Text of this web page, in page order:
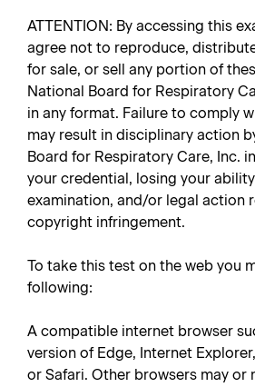
ATTENTION: By accessing this
agree not to reproduce,
for sale, or sell any portion of
National Board for Respiratory
in any format. Failure to comply
may result in disciplinary action
Board for Respiratory Care, Inc.
your credential, losing your
examination, and/or legal action
copyright infringement.
To take this test on the web you
following:
A compatible internet browser
version of Edge, Internet
or Safari. Other browsers may or